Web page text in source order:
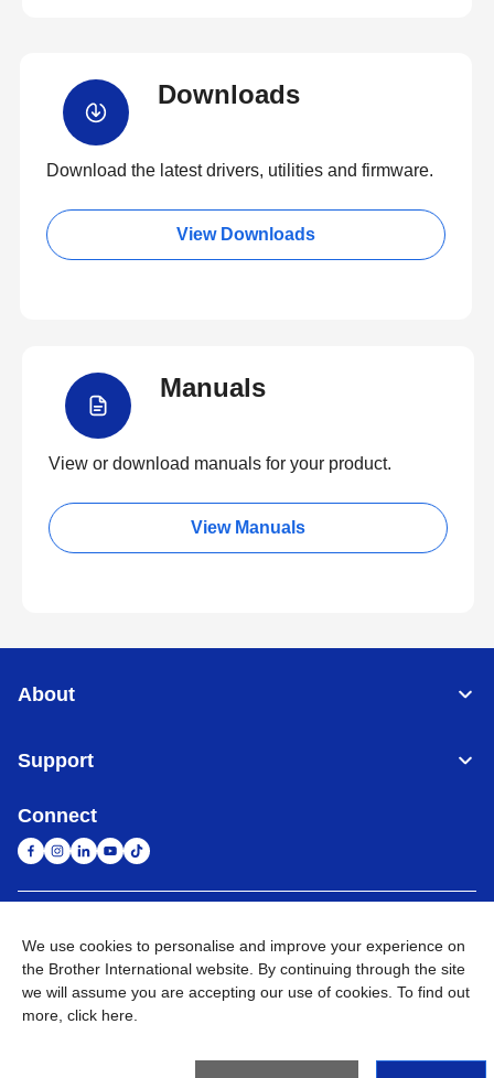
Downloads
Download the latest drivers, utilities and firmware.
View Downloads
Manuals
View or download manuals for your product.
View Manuals
About
Support
Connect
Privacy Policy Go to Global Site
We use cookies to personalise and improve your experience on
the Brother International website. By continuing through the site
we will assume you are accepting our use of cookies. To find out
more, click here